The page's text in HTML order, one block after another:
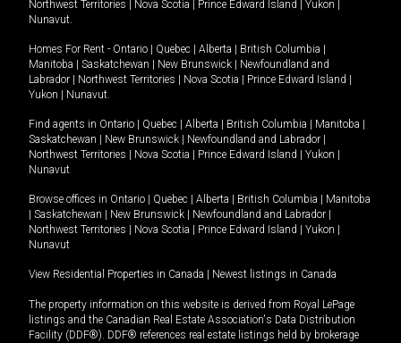
Northwest Territories
Nova Scotia Prince Edward Island Yukon
Nunavut.
Homes For Rent - Ontario Quebec Alberta British Columbia
Manitoba
Saskatchewan New Brunswick
Newfoundland and
Labrador
Northwest Territories Nova Scotia Prince Edward Island
Yukon
Nunavut.
Find agents in Ontario Quebec Alberta British Columbia Manitoba
Saskatchewan
New Brunswick Newfoundland and Labrador
Northwest Territories
Nova Scotia Prince Edward Island Yukon
Nunavut
Browse offices in Ontario Quebec Alberta British Columbia
Manitoba
Saskatchewan New Brunswick Newfoundland and Labrador
Northwest Territories
Nova Scotia Prince Edward Island Yukon
Nunavut
View Residential Properties in Canada Newest listings in Canada
The property information on this website is derived from Royal LePage
listings and the Canadian Real Estate Association's Data Distribution
Facility (DDF®). DDF® references real estate listings held by brokerage